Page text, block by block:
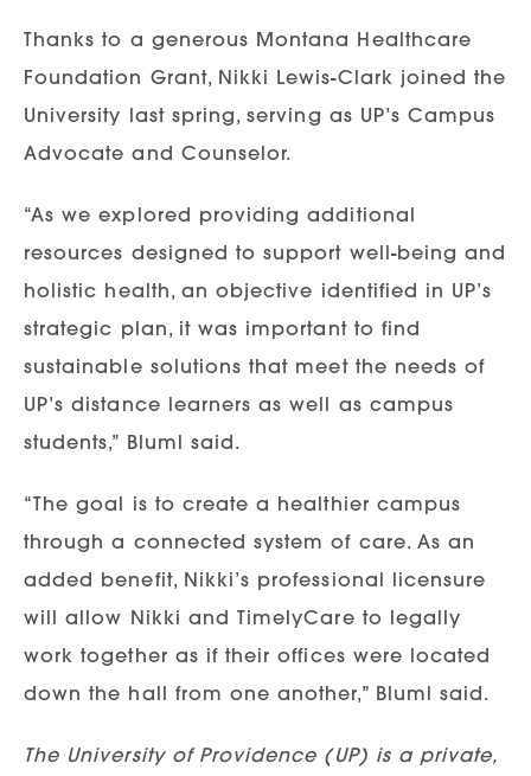
Thanks to a generous Montana Healthcare
Foundation Grant, Nikki Lewis-Clark joined the
University last spring, serving as UP’s Campus
Advocate and Counselor.
“As we explored providing additional
resources designed to support well-being and
holistic health, an objective identified in UP’s
strategic plan, it was important to find
sustainable solutions that meet the needs of
UP’s distance learners as well as campus
students,” Bluml said.
“The goal is to create a healthier campus
through a connected system of care. As an
added benefit, Nikki’s professional licensure
will allow Nikki and TimelyCare to legally
work together as if their offices were located
down the hall from one another,” Bluml said.
The University of Providence (UP) is a private,